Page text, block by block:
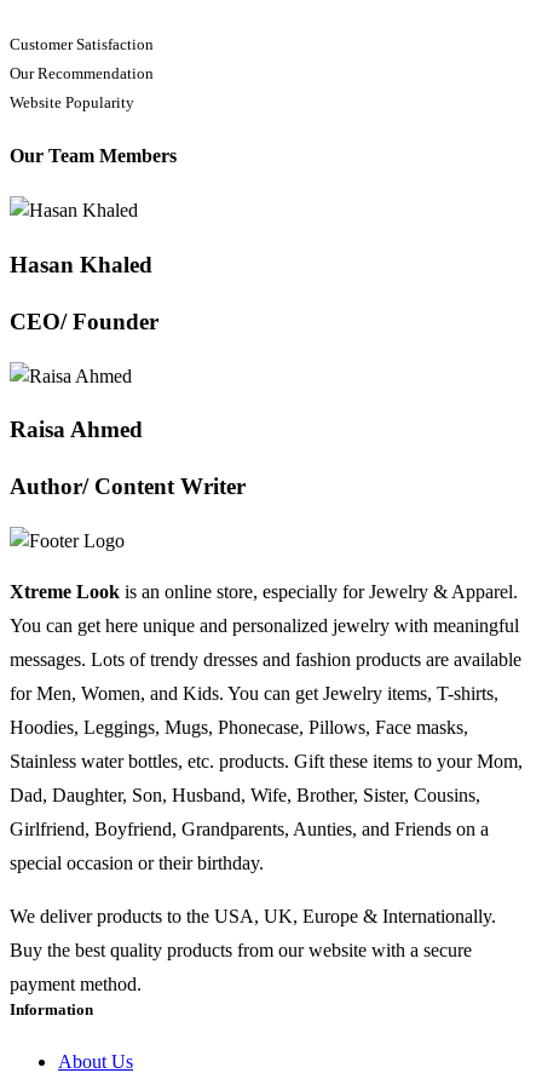
Customer Satisfaction
Our Recommendation
Website Popularity
Our Team Members
Hasan Khaled
CEO/ Founder
Raisa Ahmed
Author/ Content Writer
Xtreme Look is an online store, especially for Jewelry & Apparel.
You can get here unique and personalized jewelry with meaningful
messages. Lots of trendy dresses and fashion products are available
for Men, Women, and Kids. You can get Jewelry items, T-shirts,
Hoodies, Leggings, Mugs, Phonecase, Pillows, Face masks,
Stainless water bottles, etc. products. Gift these items to your Mom,
Dad, Daughter, Son, Husband, Wife, Brother, Sister, Cousins,
Girlfriend, Boyfriend, Grandparents, Aunties, and Friends on a
special occasion or their birthday.
We deliver products to the USA, UK, Europe & Internationally.
Buy the best quality products from our website with a secure
payment method.
Information
About Us